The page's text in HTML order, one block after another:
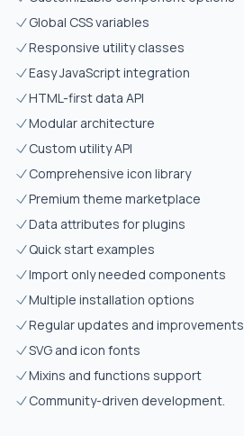
Global CSS variables
Responsive utility classes
Easy JavaScript integration
HTML-first data API
Modular architecture
Custom utility API
Comprehensive icon library
Premium theme marketplace
Data attributes for plugins
Quick start examples
Import only needed components
Multiple installation options
Regular updates and improvements
SVG and icon fonts
Mixins and functions support
Community-driven development.